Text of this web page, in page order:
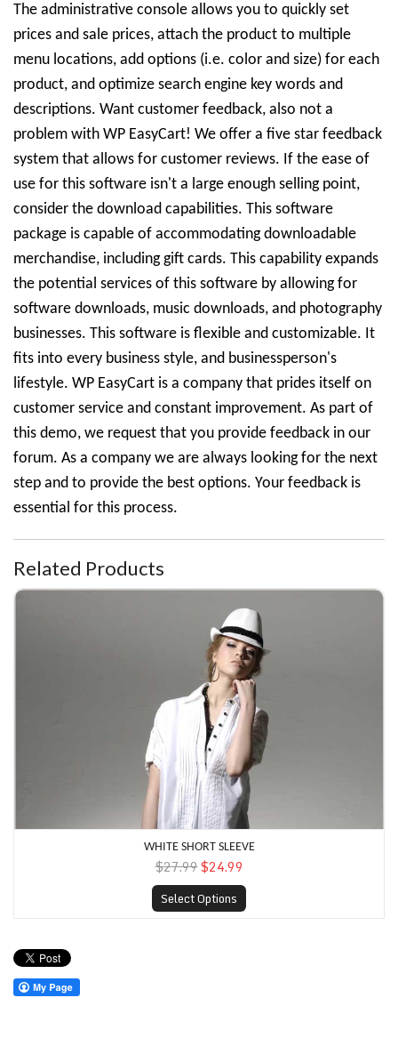
The administrative console allows you to quickly set
prices and sale prices, attach the product to multiple
menu locations, add options (i.e. color and size) for each
product, and optimize search engine key words and
descriptions. Want customer feedback, also not a
problem with WP EasyCart! We offer a five star feedback
system that allows for customer reviews. If the ease of
use for this software isn't a large enough selling point,
consider the download capabilities. This software
package is capable of accommodating downloadable
merchandise, including gift cards. This capability expands
the potential services of this software by allowing for
software downloads, music downloads, and photography
businesses. This software is flexible and customizable. It
fits into every business style, and businessperson's
lifestyle. WP EasyCart is a company that prides itself on
customer service and constant improvement. As part of
this demo, we request that you provide feedback in our
forum. As a company we are always looking for the next
step and to provide the best options. Your feedback is
essential for this process.
Related Products
White Short Sleeve
WHITE SHORT SLEEVE
$27.99$24.99
Select Options